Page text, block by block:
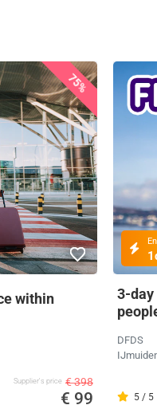
75%
within
Supplier's price € 398
€ 99
3-day
DFDS
5 / 5